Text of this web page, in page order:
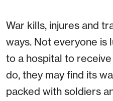
War kills, injures and
ways. Not everyone is
to a hospital to
do, they may find its
packed with soldiers